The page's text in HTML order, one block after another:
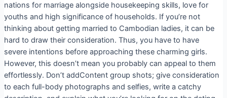
nations for marriage alongside housekeeping skills, love for
youths and high significance of households. If you’re not
thinking about getting married to Cambodian ladies, it can be
hard to draw their consideration. Thus, you have to have
severe intentions before approaching these charming girls.
However, this doesn’t mean you probably can appeal to them
effortlessly. Don’t addContent group shots; give consideration
to each full-body photographs and selfies, write a catchy